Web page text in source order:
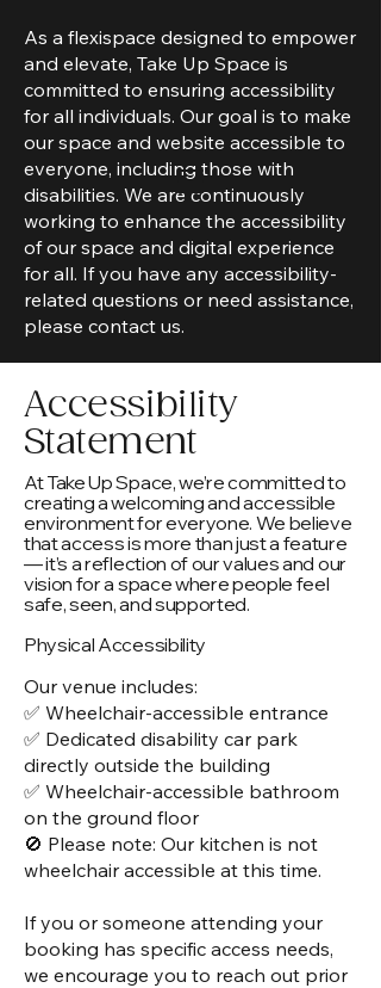
As a flexispace designed to empower
and elevate, Take Up Space is
committed to ensuring accessibility
for all individuals. Our goal is to make
our space and website accessible to
everyone, including those with
disabilities. We are continuously
working to enhance the accessibility
of our space and digital experience
for all. If you have any accessibility-
related questions or need assistance,
please contact us.
Accessibility
Statement
At Take Up Space, we’re committed to
creating a welcoming and accessible
environment for everyone. We believe
that access is more than just a feature
— it’s a reflection of our values and our
vision for a space where people feel
safe, seen, and supported.
Physical Accessibility
Our venue includes:
✅ Wheelchair-accessible entrance
✅ Dedicated disability car park
directly outside the building
✅ Wheelchair-accessible bathroom
on the ground floor
🚫 Please note: Our kitchen is not
wheelchair accessible at this time.
If you or someone attending your
booking has specific access needs,
we encourage you to reach out prior